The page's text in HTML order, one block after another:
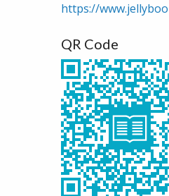
https://
QR Code